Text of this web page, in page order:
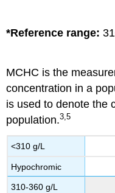
*Reference range:
MCHC is the
concentration in a
is used to denote the
population.3,5
<310 g/L
Hypochromic
310-360 g/L